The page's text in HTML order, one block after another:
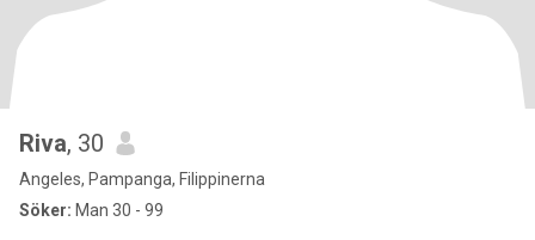
Riva, 30
Angeles, Pampanga, Filippinerna
Söker: Man 30 - 99